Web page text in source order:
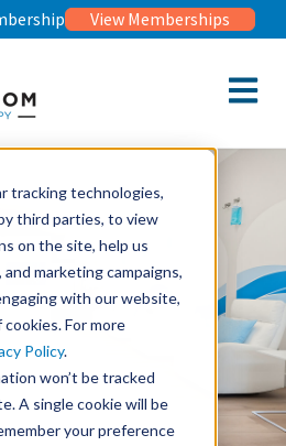
tracking technologies,
third parties, to view
on the site, help us
marketing campaigns,
with our website,
For more
Policy.
won’t be tracked
A single cookie will be
your preference
View Memberships
Open